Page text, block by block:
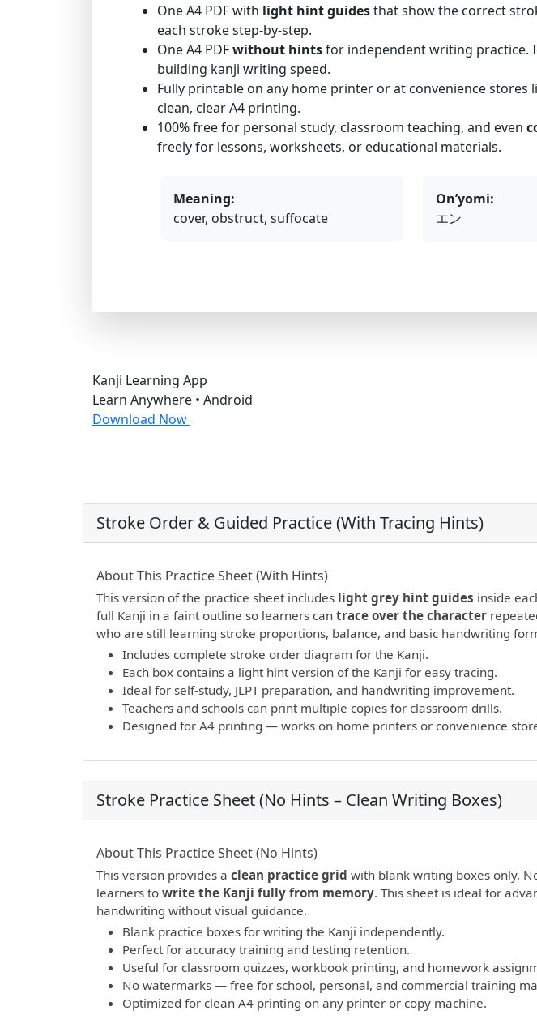
One A4 PDF with light hint guidesthat show the correct
each stroke step-by-step.
One A4 PDFwithout hintsfor independent writing practice.
building kanji writing speed.
Fully printable on any home printer or at convenience stores
clean, clear A4 printing.
100% free for personal study, classroom teaching, and even
freely for lessons, worksheets, or educational materials.
Meaning:
cover, obstruct, suffocate
On’yomi:
エン
Kanji Learning App
Learn Anywhere • Android
Download Now
Stroke Order & Guided Practice (With Tracing Hints)
PDF preview not supported.Click here to open PDF.
About This Practice Sheet (With Hints)
This version of the practice sheet includes light grey hint guides inside
full Kanji in a faint outline so learners can trace over the character
who are still learning stroke proportions, balance, and basic handwriting
Includes complete stroke order diagram for the Kanji.
Each box contains a light hint version of the Kanji for easy tracing.
Ideal for self-study, JLPT preparation, and handwriting improvement.
Teachers and schools can print multiple copies for classroom drills.
Designed for A4 printing — works on home printers or convenience
Stroke Practice Sheet (No Hints – Clean Writing Boxes)
PDF preview not supported. Click here to open PDF.
About This Practice Sheet (No Hints)
This version provides a clean practice grid with blank writing boxes only.
learners to write the Kanji fully from memory. This sheet is ideal for
handwriting without visual guidance.
Blank practice boxes for writing the Kanji independently.
Perfect for accuracy training and testing retention.
Useful for classroom quizzes, workbook printing, and homework
No watermarks — free for school, personal, and commercial training
Optimized for clean A4 printing on any printer or copy machine.